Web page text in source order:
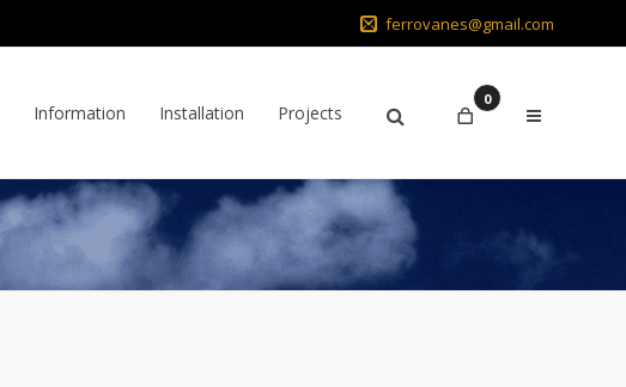
ferrovanes@gmail.com
Information Installation Projects
0